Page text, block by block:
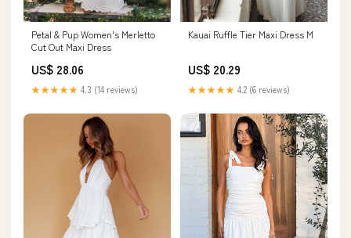
Petal & Pup Women's Merletto
Cut Out Maxi Dress
US$ 28.06
★★★★★ 4.3 (14 reviews)
Kauai Ruffle Tier Maxi Dress M
US$ 20.29
★★★★★ 4.2 (6 reviews)